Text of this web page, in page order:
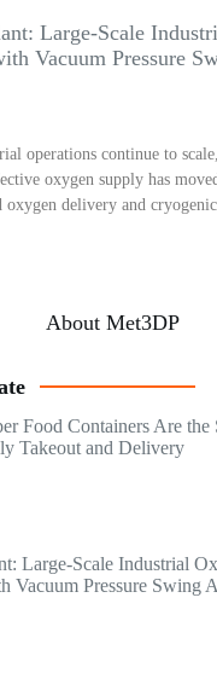
Large-Scale
Vacuum Pressure
operations continue to
oxygen supply has
delivery and
About Met3DP
Food Containers Are the
Takeout and Delivery
Large-Scale Industrial
Vacuum Pressure Swing